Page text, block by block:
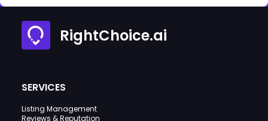
RightChoice.ai
SERVICES
Listing Management
Reviews & Reputation